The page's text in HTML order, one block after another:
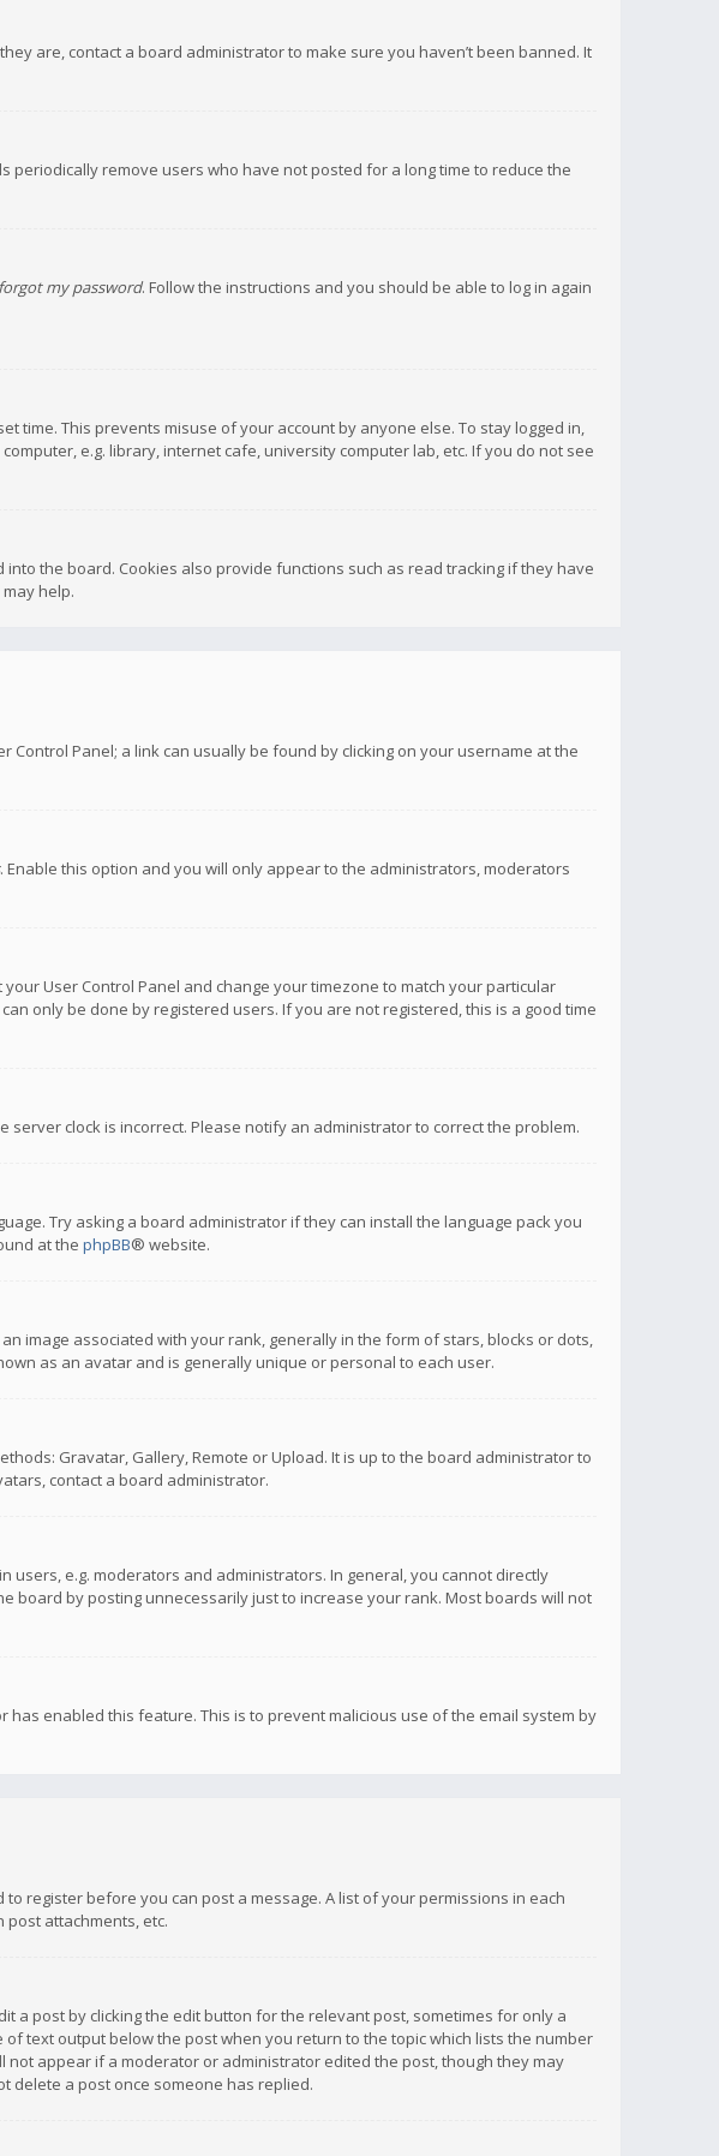
are, contact a board administrator to make sure you haven’t been banned. It
remove users who have not posted for a long time to reduce the
my password. Follow the instructions and you should be able to log in again
time. This prevents misuse of your account by anyone else. To stay logged in,
e.g. library, internet cafe, university computer lab, etc. If you do not see
the board. Cookies also provide functions such as read tracking if they have
help.
Panel; a link can usually be found by clicking on your username at the
. Enable this option and you will only appear to the administrators, moderators
User Control Panel and change your timezone to match your particular
only be done by registered users. If you are not registered, this is a good time
clock is incorrect. Please notify an administrator to correct the problem.
Try asking a board administrator if they can install the language pack you
at the phpBB® website.
image associated with your rank, generally in the form of stars, blocks or dots,
as an avatar and is generally unique or personal to each user.
Gravatar, Gallery, Remote or Upload. It is up to the board administrator to
contact a board administrator.
e.g. moderators and administrators. In general, you cannot directly
board by posting unnecessarily just to increase your rank. Most boards will not
enabled this feature. This is to prevent malicious use of the email system by
register before you can post a message. A list of your permissions in each
post attachments, etc.
a post by clicking the edit button for the relevant post, sometimes for only a
text output below the post when you return to the topic which lists the number
appear if a moderator or administrator edited the post, though they may
delete a post once someone has replied.